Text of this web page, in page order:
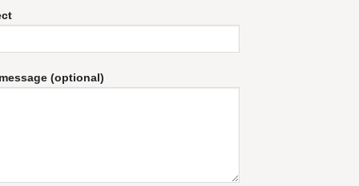
(optional)